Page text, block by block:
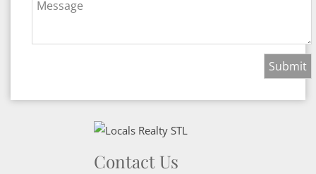
Message
Contact Us